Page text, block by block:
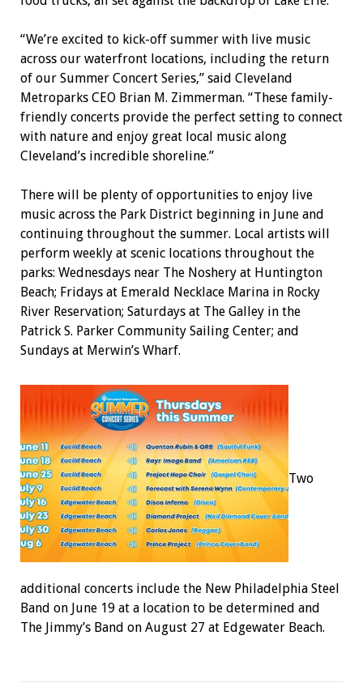
“We’re excited to kick-off summer with live music
across our waterfront locations, including the return
of our Summer Concert Series,” said Cleveland
Metroparks CEO Brian M. Zimmerman. “These family-
friendly concerts provide the perfect setting to connect
with nature and enjoy great local music along
Cleveland’s incredible shoreline.”
There will be plenty of opportunities to enjoy live
music across the Park District beginning in June and
continuing throughout the summer. Local artists will
perform weekly at scenic locations throughout the
parks: Wednesdays near The Noshery at Huntington
Beach; Fridays at Emerald Necklace Marina in Rocky
River Reservation; Saturdays at The Galley in the
Patrick S. Parker Community Sailing Center; and
Sundays at Merwin’s Wharf.
Two
additional concerts include the New Philadelphia Steel
Band on June 19 at a location to be determined and
The Jimmy’s Band on August 27 at Edgewater Beach.